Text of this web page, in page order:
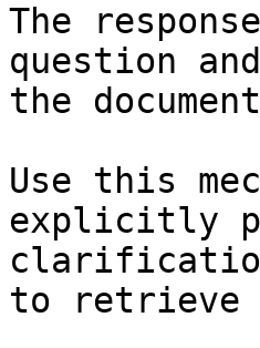
The
question
the
Use this
explicitly